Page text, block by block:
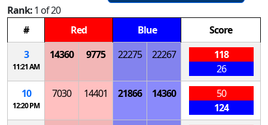
Rank:1 of 20
#
Red Blue
Score
3
11:21 AM
14360 9775 22275 22267
118
26
10
12:20 PM
7030 14401 21866 14360
50
124